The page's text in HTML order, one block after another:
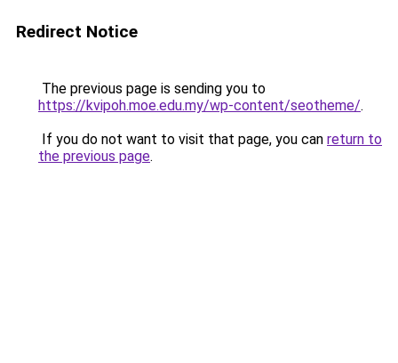
Redirect Notice
The previous page is sending you to
https://kvipoh.moe.edu.my/wp-content/seotheme/.
If you do not want to visit that page, you can return to
the previous page.